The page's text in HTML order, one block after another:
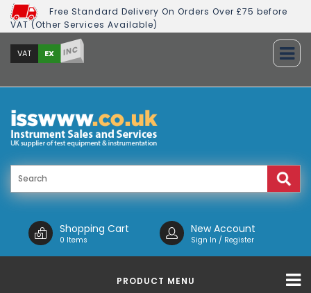
Free Standard Delivery On Orders Over £75 before
VAT (Other Services Available)
VAT EX INC
Shopping Cart
0 Items
New Account
Sign In / Register
PRODUCT MENU